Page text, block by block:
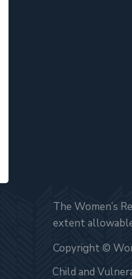
The Women’s
extent
Copyright ©
Child and